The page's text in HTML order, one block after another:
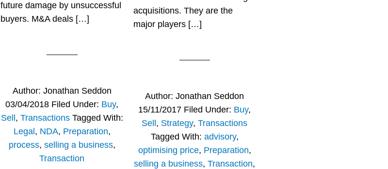
future damage by unsuccessful
buyers. M&A deals […]
Author: Jonathan Seddon
03/04/2018 Filed Under: Buy,
Sell , Transactions Tagged With:
Legal , NDA, Preparation,
process, selling a business,
Transaction
acquisitions. They are the
major players […]
Author:Jonathan Seddon
15/11/2017 Filed Under: Buy,
Sell , Strategy,Transactions
Tagged With: advisory,
optimising price, Preparation,
selling a business,Transaction,